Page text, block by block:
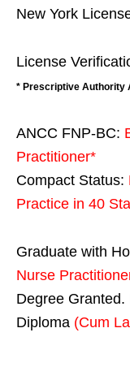
New York
License
* Prescriptive Authority
ANCC FNP-BC:
Practitioner*
Compact Status:
Practice in 40
Graduate with
Nurse
Degree
Diploma (Cum